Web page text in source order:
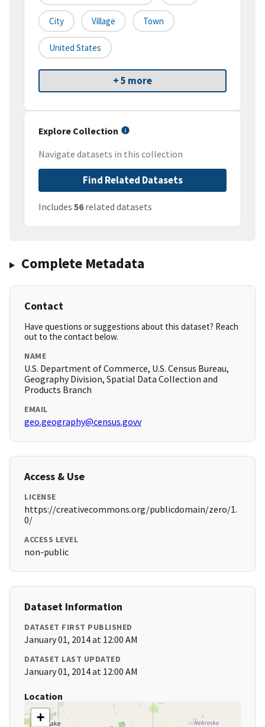
City Village Town
United States
+ 5 more
Explore Collection
Navigate datasets in this collection
Find Related Datasets
Includes 56related datasets
Complete Metadata
Contact
Have questions or suggestions about this dataset? Reach
out to the contact below.
NAME
U.S. Department of Commerce, U.S. Census Bureau,
Geography Division, Spatial Data Collection and
Products Branch
EMAIL
geo.geography@census.govv
Access & Use
LICENSE
https://creativecommons.org/publicdomain/zero/1.
0/
ACCESS LEVEL
non-public
Dataset Information
DATASET FIRST PUBLISHED
January 01, 2014 at 12:00 AM
DATASET LAST UPDATED
January 01, 2014 at 12:00 AM
Location
+